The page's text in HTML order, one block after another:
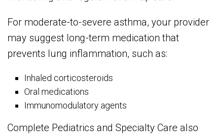
For moderate-to-severe asthma, your provider
may suggest long-term medication that
prevents lung inflammation, such as:
Inhaled corticosteroids
Oral medications
Immunomodulatory agents
Complete Pediatrics and Specialty Care also